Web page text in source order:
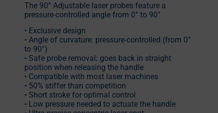
The 90° Adjustable laser probes feature a
pressure-controlled angle from 0° to 90°
• Exclusive design
• Angle of curvature: pressure-controlled (from 0°
to 90°)
• Safe probe removal: goes back in straight
position when releasing the handle
• Compatible with most laser machines
• 50% stiffer than competition
• Short stroke for optimal control
• Low pressure needed to actuate the handle